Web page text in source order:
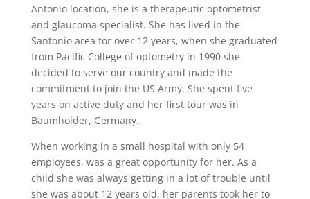
Antonio location, she is a therapeutic optometrist
and glaucoma specialist. She has lived in the
Santonio area for over 12 years, when she graduated
from Pacific College of optometry in 1990 she
decided to serve our country and made the
commitment to join the US Army. She spent five
years on active duty and her first tour was in
Baumholder, Germany.
When working in a small hospital with only 54
employees, was a great opportunity for her. As a
child she was always getting in a lot of trouble until
she was about 12 years old, her parents took her to